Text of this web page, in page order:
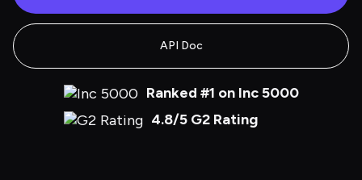
API Doc
Ranked #1 on Inc 5000
4.8/5 G2 Rating